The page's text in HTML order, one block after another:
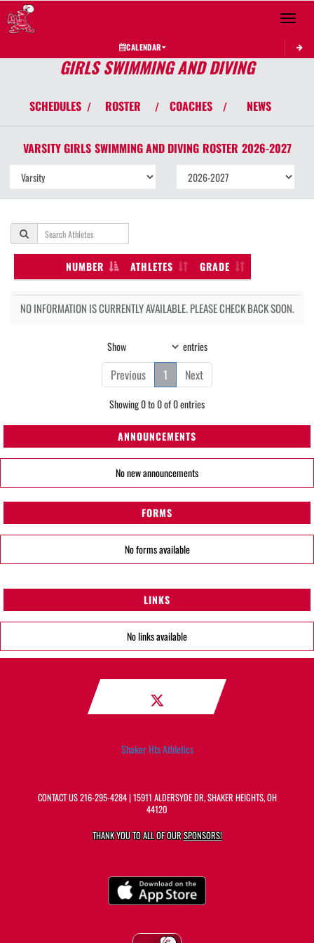
Toggle
CALENDAR
GIRLS SWIMMING AND DIVING
SCHEDULES / ROSTER / COACHES / NEWS
VARSITY GIRLS SWIMMING AND DIVING ROSTER 2026-2027
NUMBER ATHLETES GRADE
NO INFORMATION IS CURRENTLY AVAILABLE. PLEASE CHECK BACK SOON.
Show entries
Previous 1 Next
Showing 0 to 0 of 0 entries
ANNOUNCEMENTS
No new announcements
FORMS
No forms available
LINKS
No links available
Shaker Hts Athletics
CONTACT US216-295-4284| 15911 ALDERSYDE DR, SHAKER HEIGHTS, OH
44120
THANK YOU TO ALL OF OURSPONSORS!